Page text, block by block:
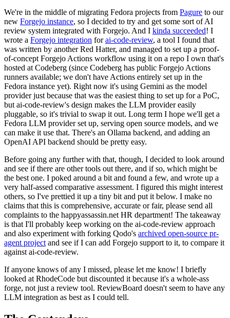
We're in the middle of migrating Fedora projects from Pagure to our
new Forgejo instance, so I decided to try and get some sort of AI
review system integrated with Forgejo. And I kinda succeeded! I
wrote a Forgejo integration forai-code-review, a tool I found that
was written by another Red Hatter, and managed to set up a proof-
of-concept Forgejo Actions workflow using it on a repo I own that's
hosted at Codeberg (since Codeberg has public Forgejo Actions
runners available; we don't have Actions entirely set up in the
Fedora instance yet). Right now it's using Gemini as the model
provider just because that was the easiest thing to set up for a PoC,
but ai-code-review's design makes the LLM provider easily
pluggable, so it's trivial to swap it out. Long term I hope we'll get a
Fedora LLM provider set up, serving open source models, and we
can make it use that. There's an Ollama backend, and adding an
OpenAI API backend should be pretty easy.
Before going any further with that, though, I decided to look around
and see if there are other tools out there, and if so, which might be
the best one. I poked around a bit and found a few, and wrote up a
very half-assed comparative assessment. I figured this might interest
others, so I've prettied it up a tiny bit and put it below. I make no
claims that this is comprehensive, accurate or fair, please send all
complaints to the happyassassin.net HR department! The takeaway
is that I'll probably keep working on the ai-code-review approach
and also experiment with forking Qodo's archived open-source pr-
agent project and see if I can add Forgejo support to it, to compare it
against ai-code-review.
If anyone knows of any I missed, please let me know! I briefly
looked at RhodeCode but discounted it because it's a whole-ass
forge, not just a review tool. ReviewBoard doesn't seem to have any
LLM integration as best as I could tell.